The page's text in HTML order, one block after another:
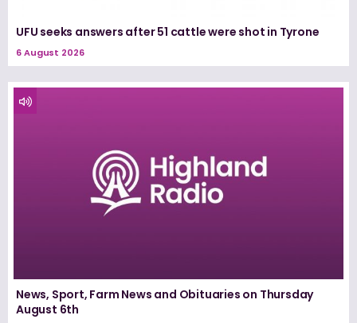
UFU seeks answers after 51 cattle were shot in Tyrone
6 August 2026
News, Sport, Farm News and Obituaries on Thursday
August 6th